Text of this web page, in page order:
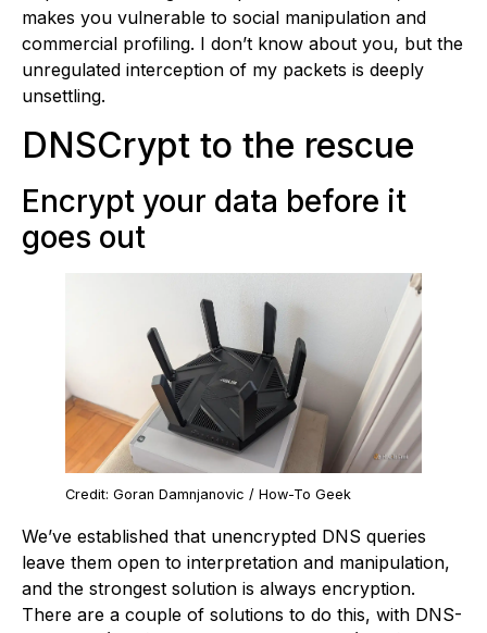
makes you vulnerable to social manipulation and
commercial profiling. I don’t know about you, but the
unregulated interception of my packets is deeply
unsettling.
DNSCrypt to the rescue
Encrypt your data before it
goes out
Credit: Goran Damnjanovic / How-To Geek
We’ve established that unencrypted DNS queries
leave them open to interpretation and manipulation,
and the strongest solution is always encryption.
There are a couple of solutions to do this, with DNS-